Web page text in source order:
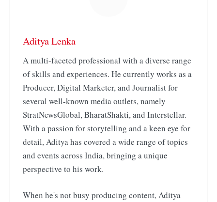
Aditya Lenka
A multi-faceted professional with a diverse range
of skills and experiences. He currently works as a
Producer, Digital Marketer, and Journalist for
several well-known media outlets, namely
StratNewsGlobal, BharatShakti, and Interstellar.
With a passion for storytelling and a keen eye for
detail, Aditya has covered a wide range of topics
and events across India, bringing a unique
perspective to his work.
When he's not busy producing content, Aditya